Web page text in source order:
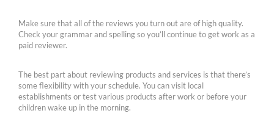
Make sure that all of the reviews you turn out are of high quality.
Check your grammar and spelling so you’ll continue to get work as a
paid reviewer.
The best part about reviewing products and services is that there’s
some flexibility with your schedule. You can visit local
establishments or test various products after work or before your
children wake up in the morning.